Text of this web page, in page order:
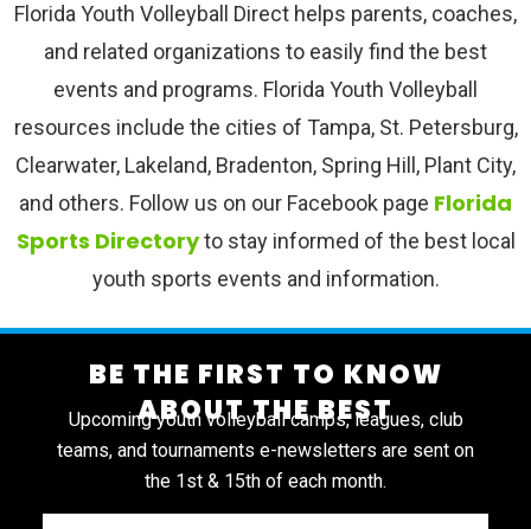
Florida Youth Volleyball Direct helps parents, coaches,
and related organizations to easily find the best
events and programs. Florida Youth Volleyball
resources include the cities of Tampa, St. Petersburg,
Clearwater, Lakeland, Bradenton, Spring Hill, Plant City,
and others. Follow us on our Facebook page Florida
Sports Directoryto stay informed of the best local
youth sports events and information.
BE THE FIRST TO KNOW
ABOUT THE BEST
Upcoming youth volleyball camps, leagues, club
teams, and tournaments e-newsletters are sent on
the 1st & 15th of each month.